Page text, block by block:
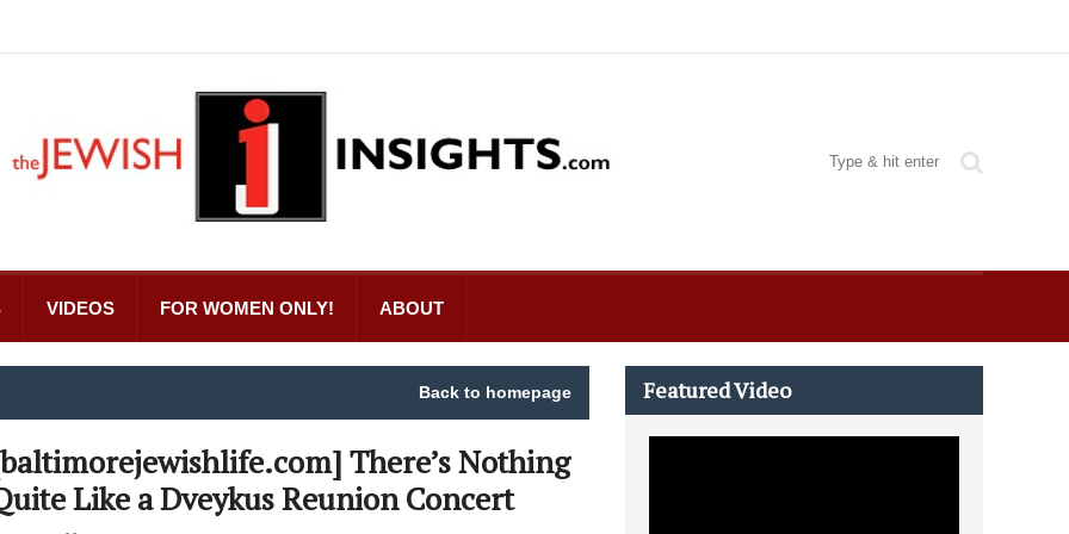
VIDEOS FOR WOMEN ONLY! ABOUT
Back to homepage
There’s Nothing
Like a Dveykus Reunion Concert
Featured Video